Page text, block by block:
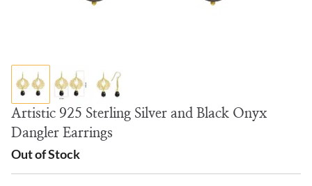
Artistic 925 Sterling Silver and Black Onyx
Dangler Earrings
Out of Stock